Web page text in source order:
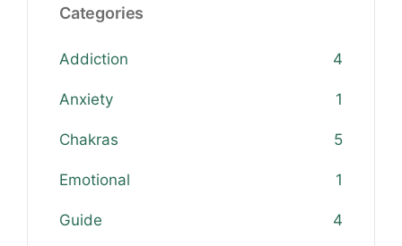
Categories
Addiction 4
Anxiety 1
Chakras 5
Emotional 1
Guide 4